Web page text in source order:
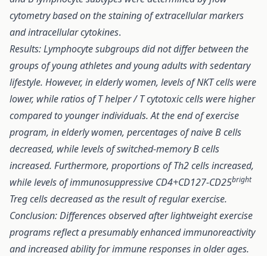
cytometry based on the staining of extracellular markers
and intracellular cytokines.
Results: Lymphocyte subgroups did not differ between the
groups of young athletes and young adults with sedentary
lifestyle. However, in elderly women, levels of NKT cells were
lower, while ratios of T helper / T cytotoxic cells were higher
compared to younger individuals. At the end of exercise
program, in elderly women, percentages of naive B cells
decreased, while levels of switched-memory B cells
increased. Furthermore, proportions of Th2 cells increased,
while levels of immunosuppressive CD4+CD127-CD25bright
Treg cells decreased as the result of regular exercise.
Conclusion: Differences observed after lightweight exercise
programs reflect a presumably enhanced immunoreactivity
and increased ability for immune responses in older ages.